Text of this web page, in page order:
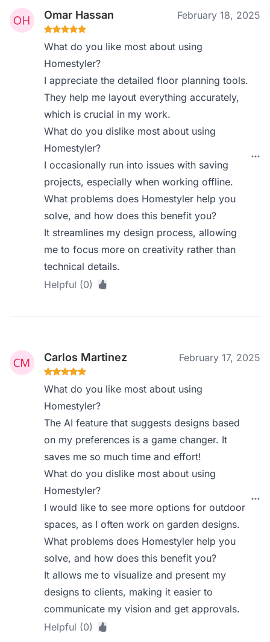
Omar Hassan February 18, 2025
What do you like most about using
Homestyler?
I appreciate the detailed floor planning tools.
They help me layout everything accurately,
which is crucial in my work.
What do you dislike most about using
Homestyler?
I occasionally run into issues with saving
projects, especially when working offline.
What problems does Homestyler help you
solve, and how does this benefit you?
It streamlines my design process, allowing
me to focus more on creativity rather than
technical details.
Helpful (0)
Carlos Martinez February 17, 2025
What do you like most about using
Homestyler?
The AI feature that suggests designs based
on my preferences is a game changer. It
saves me so much time and effort!
What do you dislike most about using
Homestyler?
I would like to see more options for outdoor
spaces, as I often work on garden designs.
What problems does Homestyler help you
solve, and how does this benefit you?
It allows me to visualize and present my
designs to clients, making it easier to
communicate my vision and get approvals.
Helpful (0)